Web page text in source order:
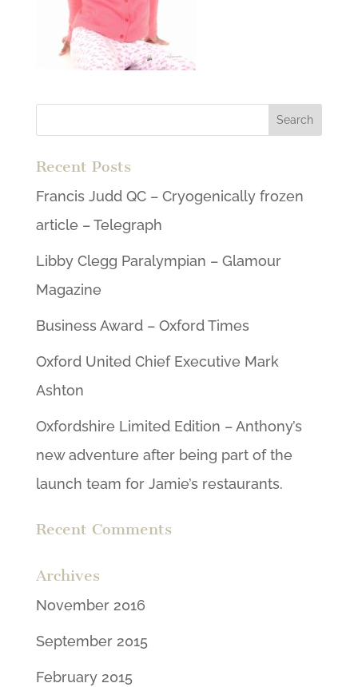
Recent Posts
Francis Judd QC – Cryogenically frozen
article – Telegraph
Libby Clegg Paralympian – Glamour
Magazine
Business Award – Oxford Times
Oxford United Chief Executive Mark
Ashton
Oxfordshire Limited Edition – Anthony’s
new adventure after being part of the
launch team for Jamie’s restaurants.
Recent Comments
Archives
November 2016
September 2015
February 2015